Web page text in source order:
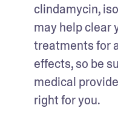
clindamycin,
may help clear
treatments for
effects, so be
medical
right for you.